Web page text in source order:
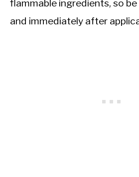
flammable ingredients, so
and immediately after